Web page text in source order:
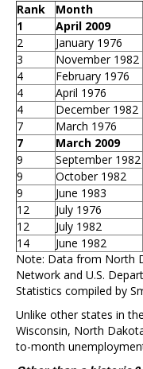
Rank
Month
1
April 2009
2
January 1976
3
November 1982
4
February 1976
4
April 1976
4
December 1982
7
March 1976
7
March 2009
9
September 1982
9
October 1982
9
June 1983
12
July 1976
12
July 1982
14
June 1982
Note: Data from North
Network and U.S.
Statistics compiled by
Unlike other states in
Wisconsin, North
to-month